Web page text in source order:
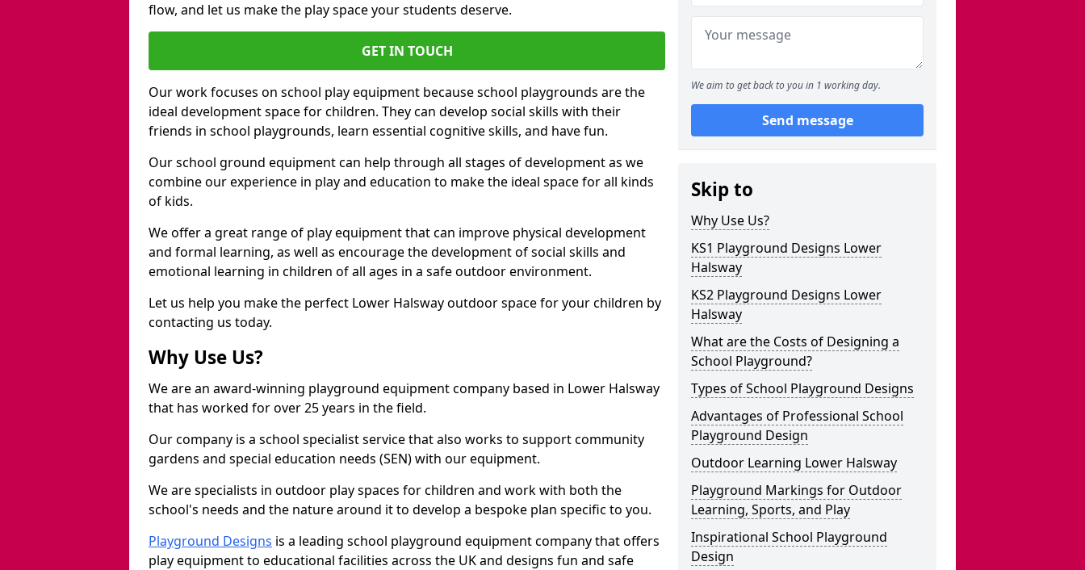
flow, and let us make the play space your students deserve.
GET IN TOUCH
Our work focuses on school play equipment because school playgrounds are the
ideal development space for children. They can develop social skills with their
friends in school playgrounds, learn essential cognitive skills, and have fun.
Our school ground equipment can help through all stages of development as we
combine our experience in play and education to make the ideal space for all kinds
of kids.
We offer a great range of play equipment that can improve physical development
and formal learning, as well as encourage the development of social skills and
emotional learning in children of all ages in a safe outdoor environment.
Let us help you make the perfect Lower Halsway outdoor space for your children by
contacting us today.
Why Use Us?
We are an award-winning playground equipment company based in Lower Halsway
that has worked for over 25 years in the field.
Our company is a school specialist service that also works to support community
gardens and special education needs (SEN) with our equipment.
We are specialists in outdoor play spaces for children and work with both the
school's needs and the nature around it to develop a bespoke plan specific to you.
Playground Designs is a leading school playground equipment company that offers
play equipment to educational facilities across the UK and designs fun and safe
We aim to get back to you in 1 working day.
Send message
Skip to
Why Use Us?
KS1 Playground Designs Lower
Halsway
KS2 Playground Designs Lower
Halsway
What are the Costs of Designing a
School Playground?
Types of School Playground Designs
Advantages of Professional School
Playground Design
Outdoor Learning Lower Halsway
Playground Markings for Outdoor
Learning, Sports, and Play
Inspirational School Playground
Design